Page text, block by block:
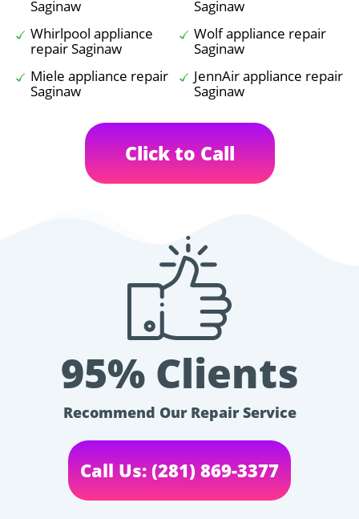
Saginaw
Saginaw
Whirlpool appliance
repair Saginaw
Wolf appliance repair
Saginaw
Miele appliance repair
Saginaw
JennAir appliance repair
Saginaw
Click to Call
95% Clients
Recommend Our Repair Service
Call Us: (281) 869-3377